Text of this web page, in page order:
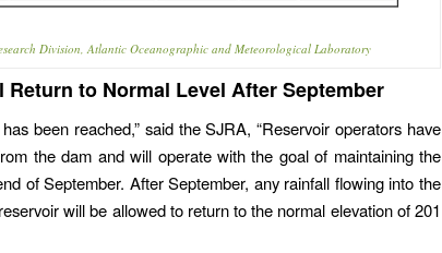
Division, Atlantic Oceanographic and Meteorological Laboratory
Return to Normal Level After September
been reached,” said the SJRA, “Reservoir operators have
the dam and will operate with the goal of maintaining the
of September. After September, any rainfall flowing into the
will be allowed to return to the normal elevation of 201